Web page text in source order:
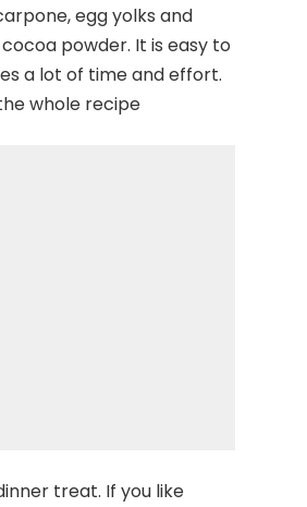
egg yolks and
powder. It is easy to
a lot of time and effort.
whole recipe
treat. If you like